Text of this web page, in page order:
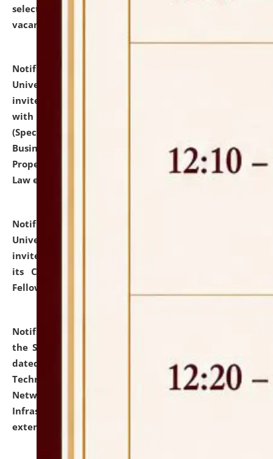
selected for admission to the U.G. Course against
vacant seats.
Notification dated: July 13, 2026,
University and Judicial Academy (NLUJA), Assam
invites to attend walk-in-interview for empannelled
with university as Guest Faculty Member of Law
(Specializations: Constitutional Law, Criminal Law,
Business Law, Environmental Law, Intellectual
Property Right Law, International Law, Human Rights
Law etc.)
Notification dated: July 10, 2026,
University and Judicial Academy (NLUJA), Assam
invites applications for contractual positions under
its Continuing Legal Education (CLE) and Lawyer
Fellowship Programmes.
Notification dated: July 10, 2026,
the SNIQ No. NLUJAA/ADMIN/F/IT-AUDIT/2026/42/606
dated 26-06-2026 for Comprehensive Information
Technology (IT), Information Security, Cyber Security,
Network, Digital Asset, Website, Email, ERP and CCTV
Infrastructure Audit of NLUJA, Assam has been
extended.